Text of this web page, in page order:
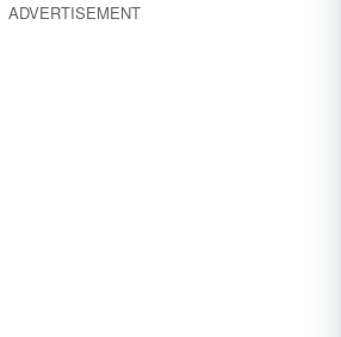
ADVERTISEMENT